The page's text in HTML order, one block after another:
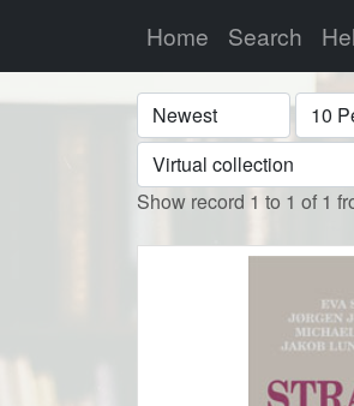
Home Search
Sort
Show record 1 to 1 of 1